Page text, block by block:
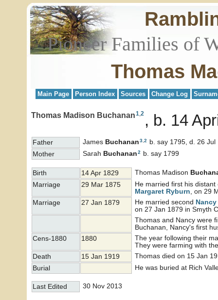
Pioneer Families of
Thomas
Main Page Person Index Sources Change Log
Thomas Madison Buchanan1,2 b. 14
Father James Buchanan3 2
b. say 1795, d. 26 Jul
Mother
Sarah Buchanan2 b. say 1799
Birth 14 Apr 1829 Thomas Madison
Marriage
29 Mar 1875
He married first his
Margaret Ryburn , on 29
Marriage
27 Jan 1879 He married second
on 27 Jan 1879 in Smyth
Thomas and Nancy were
Buchanan, Nancy's first
Cens-1880
1880
The year following their
They were farming with
Death
15 Jan 1919
Thomas died on 15 Jan
Burial
He was buried at Rich
Last Edited 30 Nov 2013